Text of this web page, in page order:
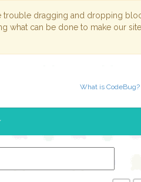
dragging and dropping
what can be done to make our
What is CodeBug?